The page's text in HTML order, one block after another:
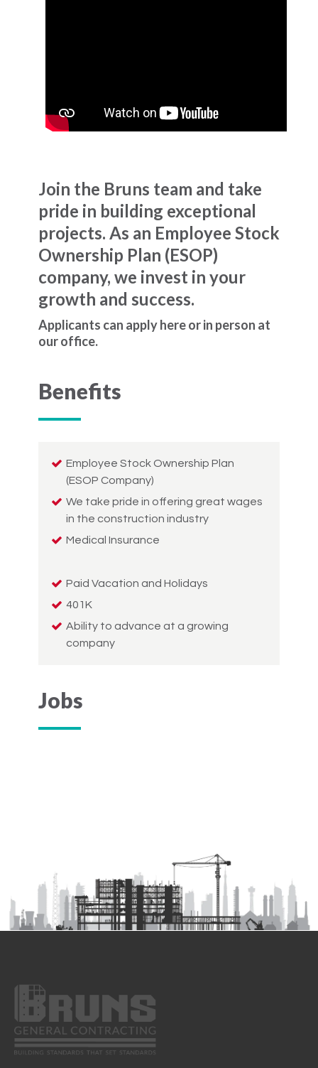
Join the Bruns team and take
pride in building exceptional
projects. As an Employee Stock
Ownership Plan (ESOP)
company, we invest in your
growth and success.
Applicants can apply here or in person at
our office.
Benefits
Employee Stock Ownership Plan
(ESOP Company)
We take pride in offering great wages
in the construction industry
Medical Insurance
Paid Vacation and Holidays
401K
Ability to advance at a growing
company
Jobs